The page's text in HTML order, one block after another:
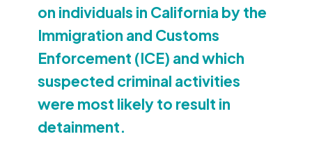
on individuals in California by the
Immigration and Customs
Enforcement (ICE) and which
suspected criminal activities
were most likely to result in
detainment.